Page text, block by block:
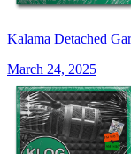
Kalama Detached
March 24, 2025